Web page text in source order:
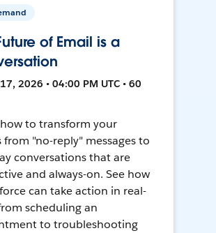
of Email is a
2026 • 04:00 PM UTC • 60
to transform your
from "no-reply" messages to
conversations that are
and always-on. See how
can take action in real-
scheduling an
to troubleshooting